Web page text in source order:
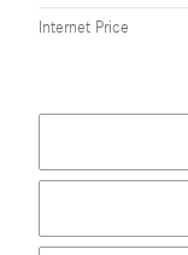
Internet Price